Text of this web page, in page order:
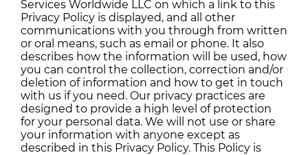
Services Worldwide LLC on which a link to this
Privacy Policy is displayed, and all other
communications with you through from written
or oral means, such as email or phone. It also
describes how the information will be used, how
you can control the collection, correction and/or
deletion of information and how to get in touch
with us if you need. Our privacy practices are
designed to provide a high level of protection
for your personal data. We will not use or share
your information with anyone except as
described in this Privacy Policy. This Policy is